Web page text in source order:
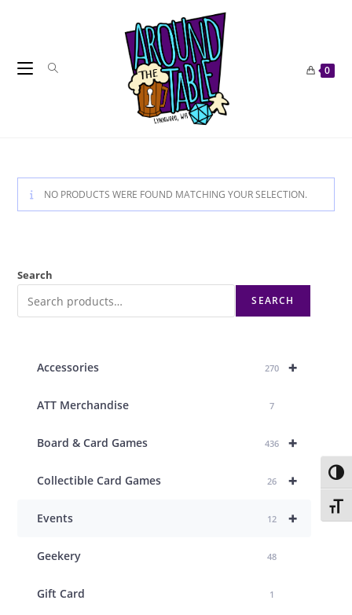
0
NO PRODUCTS WERE FOUND MATCHING YOUR SELECTION.
Search
SEARCH
+
Accessories 270
ATT Merchandise 7
+
Board & Card Games 436
+
Collectible Card Games 26
+
Events 12
Geekery 48
Gift Card 1